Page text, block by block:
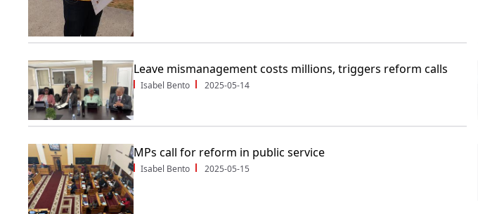
Leave mismanagement costs millions, triggers reform calls
Isabel Bento 2025-05-14
MPs call for reform in public service
Isabel Bento 2025-05-15